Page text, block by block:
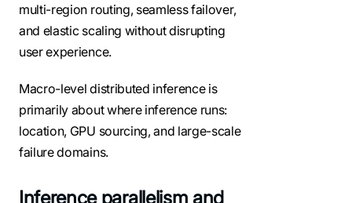
multi-region routing, seamless failover,
and elastic scaling without disrupting
user experience.
Macro-level distributed inference is
primarily about where inference runs:
location, GPU sourcing, and large-scale
failure domains.
Inference parallelism and